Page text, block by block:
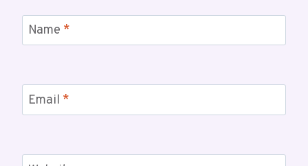
Name *
Email *